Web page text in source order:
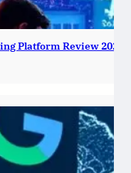
Platform Review 2025